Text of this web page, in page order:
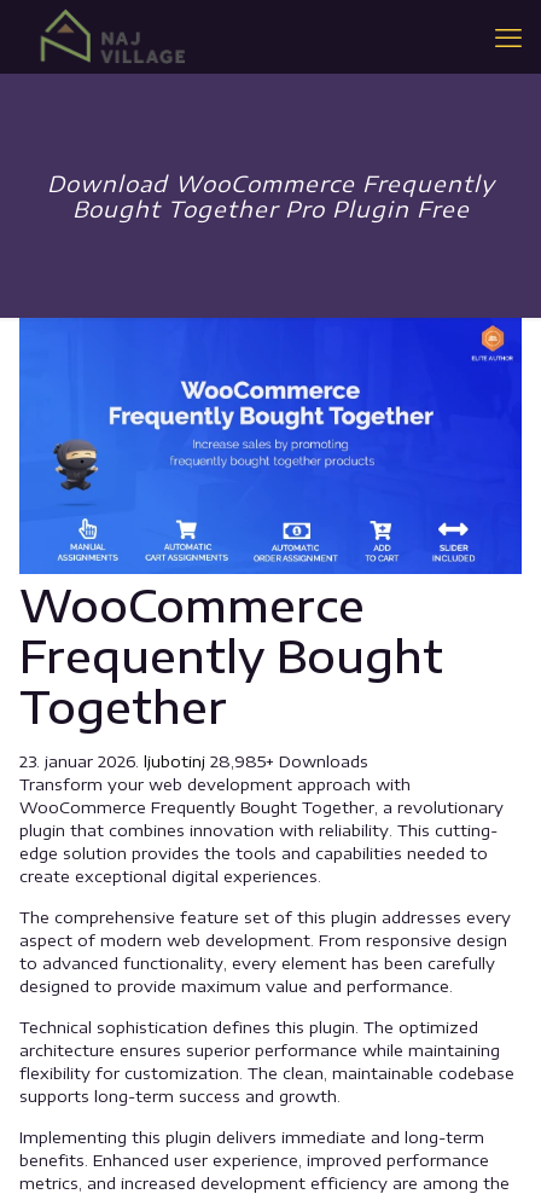
Download WooCommerce Frequently
Bought Together Pro Plugin Free
WooCommerce
Frequently Bought
Together
23. januar 2026. ljubotinj 28,985+ Downloads
Transform your web development approach with
WooCommerce Frequently Bought Together, a revolutionary
plugin that combines innovation with reliability. This cutting-
edge solution provides the tools and capabilities needed to
create exceptional digital experiences.
The comprehensive feature set of this plugin addresses every
aspect of modern web development. From responsive design
to advanced functionality, every element has been carefully
designed to provide maximum value and performance.
Technical sophistication defines this plugin. The optimized
architecture ensures superior performance while maintaining
flexibility for customization. The clean, maintainable codebase
supports long-term success and growth.
Implementing this plugin delivers immediate and long-term
benefits. Enhanced user experience, improved performance
metrics, and increased development efficiency are among the